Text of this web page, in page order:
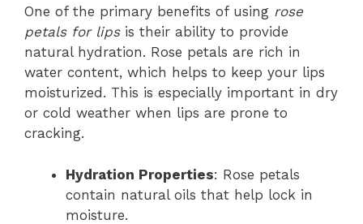
One of the primary benefits of using rose
petals for lipsis their ability to provide
natural hydration. Rose petals are rich in
water content, which helps to keep your lips
moisturized. This is especially important in dry
or cold weather when lips are prone to
cracking.
Hydration Properties: Rose petals
contain natural oils that help lock in
moisture.